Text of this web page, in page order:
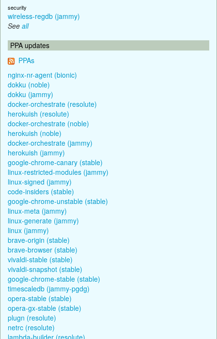
security
wireless-regdb (jammy)
See all
PPA updates
PPAs
nginx-nr-agent (bionic)
dokku (noble)
dokku (jammy)
docker-orchestrate (resolute)
herokuish (resolute)
docker-orchestrate (noble)
herokuish (noble)
docker-orchestrate (jammy)
herokuish (jammy)
google-chrome-canary (stable)
linux-restricted-modules (jammy)
linux-signed (jammy)
code-insiders (stable)
google-chrome-unstable (stable)
linux-meta (jammy)
linux-generate (jammy)
linux (jammy)
brave-origin (stable)
brave-browser (stable)
vivaldi-stable (stable)
vivaldi-snapshot (stable)
google-chrome-stable (stable)
timescaledb (jammy-pgdg)
opera-stable (stable)
opera-gx-stable (stable)
plugn (resolute)
netrc (resolute)
lambda-builder (resolute)